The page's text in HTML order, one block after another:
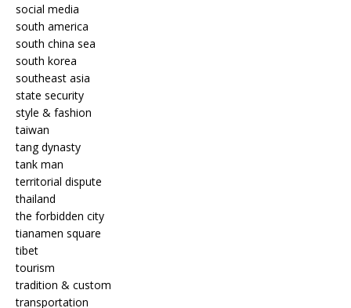
social media
south america
south china sea
south korea
southeast asia
state security
style & fashion
taiwan
tang dynasty
tank man
territorial dispute
thailand
the forbidden city
tianamen square
tibet
tourism
tradition & custom
transportation